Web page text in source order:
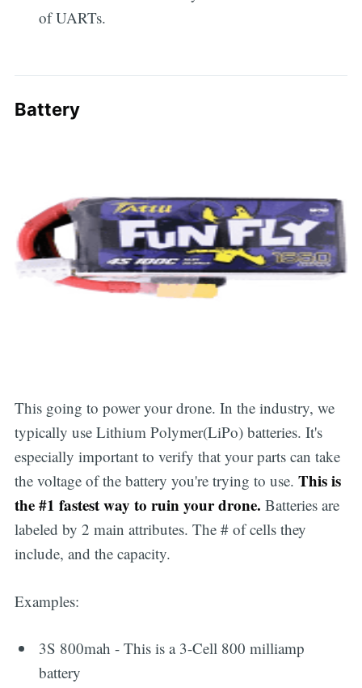
of UARTs.
Battery
This going to power your drone. In the industry, we
typically use Lithium Polymer(LiPo) batteries. It's
especially important to verify that your parts can take
the voltage of the battery you're trying to use. This is
the #1 fastest way to ruin your drone. Batteries are
labeled by 2 main attributes. The # of cells they
include, and the capacity.
Examples:
3S 800mah - This is a 3-Cell 800 milliamp
battery